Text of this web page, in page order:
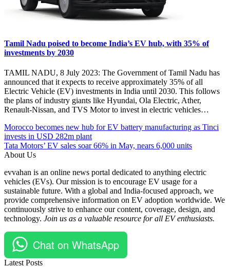
Tamil Nadu poised to become India’s EV hub, with 35% of
investments by 2030
TAMIL NADU, 8 July 2023: The Government of Tamil Nadu has
announced that it expects to receive approximately 35% of all
Electric Vehicle (EV) investments in India until 2030. This follows
the plans of industry giants like Hyundai, Ola Electric, Ather,
Renault-Nissan, and TVS Motor to invest in electric vehicles…
Posted
Under
EV
India
facility
Two
Wheelers
#electric
vehicles
#EV
#EVscooter
#Madhumita
Agrawal
#Mumbai
Angels
#Nandini
Mansinghka
Electric
#Oben
Rorr
Post
navigation
Morocco becomes new hub for EV battery manufacturing as Tinci
invests in USD 282m plant
Tata Motors’ EV sales soar 66% in May, nears 6,000 units
About Us
evvahan is an online news portal dedicated to anything electric
vehicles (EVs). Our mission is to encourage EV usage for a
sustainable future. With a global and India-focused approach, we
provide comprehensive information on EV adoption worldwide. We
continuously strive to enhance our content, coverage, design, and
technology. Join us as a valuable resource for all EV enthusiasts.
Chat on WhatsApp
Latest Posts